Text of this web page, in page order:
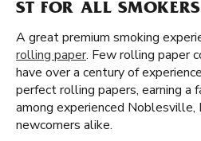
ST FOR ALL SMOKERS
A great premium smoking
rolling paper. Few rolling paper
have over a century of
perfect rolling papers, earning a
among experienced Noblesville,
newcomers alike.